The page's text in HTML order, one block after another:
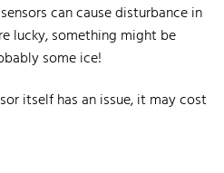
can cause disturbance in
lucky, something might be
some ice!
itself has an issue, it may cost